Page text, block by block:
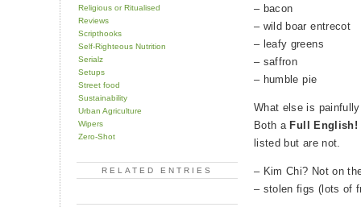
Religious or Ritualised
Reviews
Scripthooks
Self-Righteous Nutrition
Serialz
Setups
Street food
Sustainability
Urban Agriculture
Wipers
Zero-Shot
RELATED ENTRIES
– bacon
– wild boar entrecot
– leafy greens
– saffron
– humble pie
What else is
Both a Full English!
listed but are not.
– Kim Chi? Not on
– stolen figs (lots of